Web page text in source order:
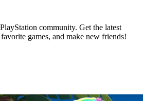
community. Get the latest
games, and make new friends!